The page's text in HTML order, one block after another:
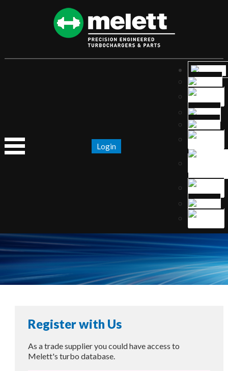
Login
Register with Us
As a trade supplier you could have access to
Melett's turbo database.